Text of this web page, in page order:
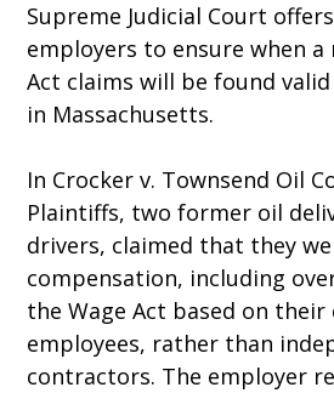
Supreme Judicial Court
employers to ensure when a
Act claims will be found
in Massachusetts.
In Crocker v. Townsend Oil
Plaintiffs, two former oil
drivers, claimed that they
compensation, including
the Wage Act based on their
employees, rather than
contractors. The employer